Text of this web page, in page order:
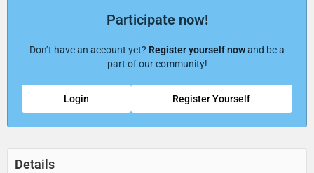
Participate now!
Don’t have an account yet? Register yourself nowand be a
part of our community!
Register Yourself
Login
Details